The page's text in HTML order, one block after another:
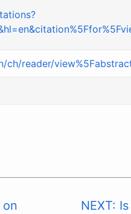
ch/reader/
on NEXT: